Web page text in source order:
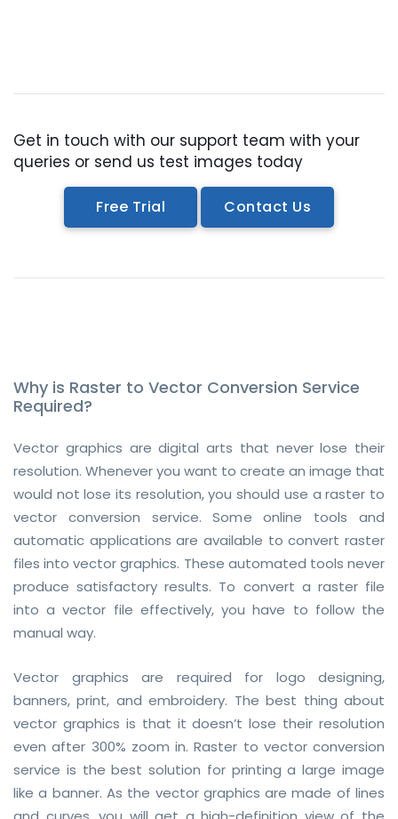
Get in touch with our support team with your
queries or send us test images today
Free Trial Contact Us
Why is Raster to Vector Conversion Service
Required?
Vector graphics are digital arts that never lose their
resolution. Whenever you want to create an image that
would not lose its resolution, you should use a raster to
vector conversion service. Some online tools and
automatic applications are available to convert raster
files into vector graphics. These automated tools never
produce satisfactory results. To convert a raster file
into a vector file effectively, you have to follow the
manual way.
Vector graphics are required for logo designing,
banners, print, and embroidery. The best thing about
vector graphics is that it doesn’t lose their resolution
even after 300% zoom in. Raster to vector conversion
service is the best solution for printing a large image
like a banner. As the vector graphics are made of lines